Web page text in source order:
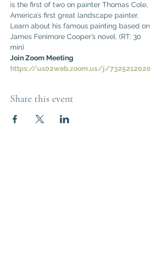
is the first of two on painter Thomas Cole,
America’s first great landscape painter.
Learn about his famous painting based on
James Fenimore Cooper’s novel. (RT: 30
min)
Join Zoom Meeting
https://us02web.zoom.us/j/7325212020
Share this event